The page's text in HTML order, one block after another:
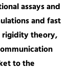
assays and
and fast
rigidity theory,
to the